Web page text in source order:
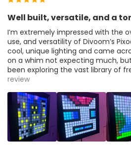
Well built, versatile, and a
I’m extremely impressed with the
use, and versatility of Divoom’s
cool, unique lighting and came
on a whim not expecting much,
been exploring the vast library of
review